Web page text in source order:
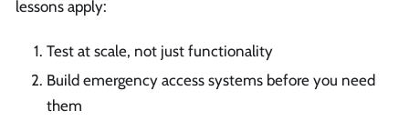
lessons apply:
Test at scale, not just functionality
Build emergency access systems before you need
them